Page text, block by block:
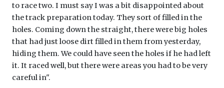
to race two. I must say I was a bit disappointed about
the track preparation today. They sort of filled in the
holes. Coming down the straight, there were big holes
that had just loose dirt filled in them from yesterday,
hiding them. We could have seen the holes if he had left
it. It raced well, but there were areas you had to be very
careful in".